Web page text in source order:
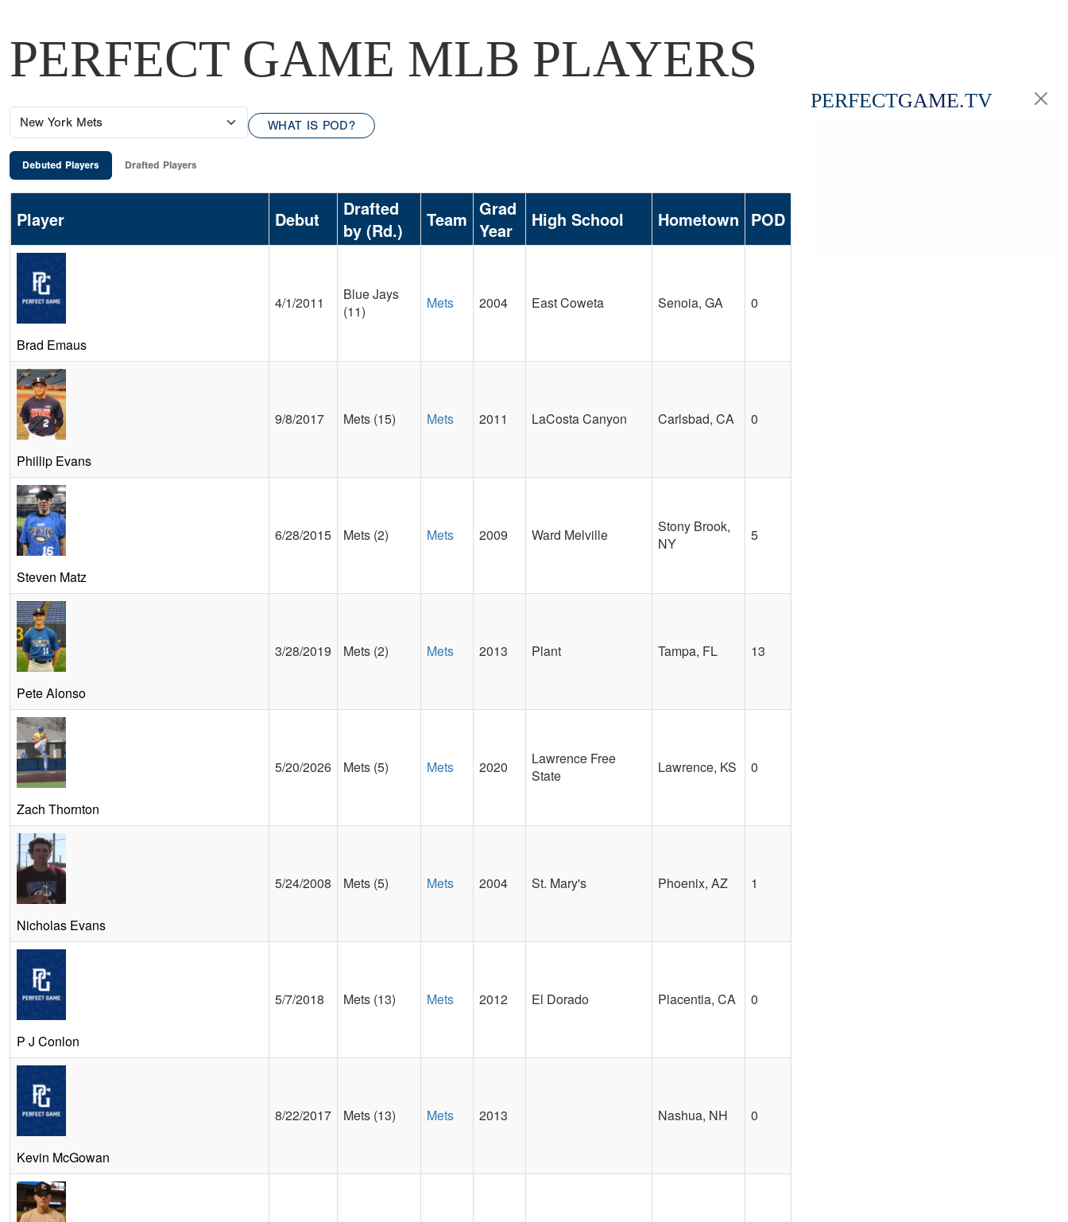
PERFECT GAME MLB PLAYERS
WHAT IS POD?
Debuted Players Drafted Players
Player Debut
Drafted
by (Rd.)
Team Grad
Year
High School Hometown POD
Brad Emaus
4/1/2011
Blue Jays
(11)
Mets 2004 East Coweta Senoia, GA 0
Phillip Evans
9/8/2017 Mets (15) Mets 2011 LaCosta Canyon Carlsbad, CA 0
Steven Matz
6/28/2015 Mets (2) Mets 2009 Ward Melville
Stony Brook,
NY
5
Pete Alonso
3/28/2019 Mets (2) Mets 2013 Plant Tampa, FL 13
Zach Thornton
5/20/2026 Mets (5) Mets 2020
Lawrence Free
State
Lawrence, KS 0
Nicholas Evans
5/24/2008 Mets (5) Mets 2004 St. Mary's Phoenix, AZ 1
P J Conlon
5/7/2018 Mets (13) Mets 2012 El Dorado Placentia, CA 0
Kevin McGowan
8/22/2017 Mets (13) Mets 2013 Nashua, NH 0
PERFECTGAME.TV